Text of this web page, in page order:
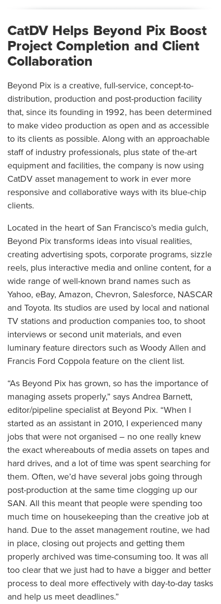
CatDV Helps Beyond Pix Boost
Project Completion and Client
Collaboration
Beyond Pix is a creative, full-service, concept-to-
distribution, production and post-production facility
that, since its founding in 1992, has been determined
to make video production as open and as accessible
to its clients as possible. Along with an approachable
staff of industry professionals, plus state of the-art
equipment and facilities, the company is now using
CatDV asset management to work in ever more
responsive and collaborative ways with its blue-chip
clients.
Located in the heart of San Francisco’s media gulch,
Beyond Pix transforms ideas into visual realities,
creating advertising spots, corporate programs, sizzle
reels, plus interactive media and online content, for a
wide range of well-known brand names such as
Yahoo, eBay, Amazon, Chevron, Salesforce, NASCAR
and Toyota. Its studios are used by local and national
TV stations and production companies too, to shoot
interviews or second unit materials, and even
luminary feature directors such as Woody Allen and
Francis Ford Coppola feature on the client list.
“As Beyond Pix has grown, so has the importance of
managing assets properly,” says Andrea Barnett,
editor/pipeline specialist at Beyond Pix. “When I
started as an assistant in 2010, I experienced many
jobs that were not organised – no one really knew
the exact whereabouts of media assets on tapes and
hard drives, and a lot of time was spent searching for
them. Often, we’d have several jobs going through
post-production at the same time clogging up our
SAN. All this meant that people were spending too
much time on housekeeping than the creative job at
hand. Due to the asset management routine, we had
in place, closing out projects and getting them
properly archived was time-consuming too. It was all
too clear that we just had to have a bigger and better
process to deal more effectively with day-to-day tasks
and help us meet deadlines.”